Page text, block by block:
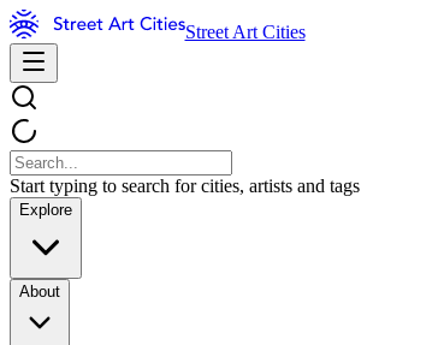
Street Art Cities
Start typing to search for cities, artists and tags
Explore
About